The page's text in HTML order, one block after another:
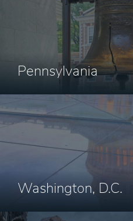
Pennsylvania
Washington, D.C.